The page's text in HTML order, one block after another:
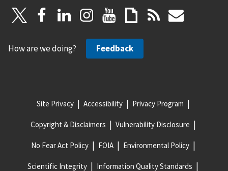
How are we doing? Feedback
Site Privacy Accessibility Privacy Program
Copyright & Disclaimers Vulnerability Disclosure
No Fear Act Policy FOIA Environmental Policy
Scientific Integrity Information Quality Standards